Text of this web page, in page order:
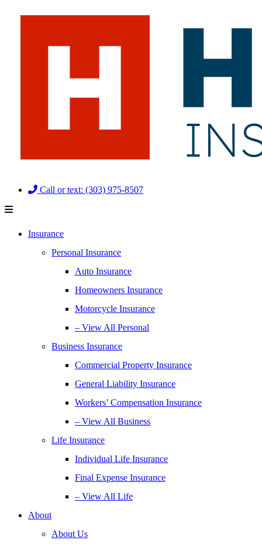
Call or text: (303) 975-8507
Insurance
Personal Insurance
Auto Insurance
Homeowners Insurance
Motorcycle Insurance
– View All Personal
Business Insurance
Commercial Property Insurance
General Liability Insurance
Workers’ Compensation Insurance
– View All Business
Life Insurance
Individual Life Insurance
Final Expense Insurance
– View All Life
About
About Us